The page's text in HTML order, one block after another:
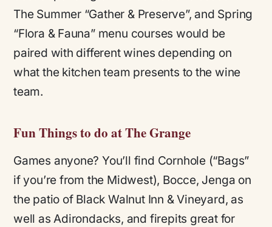
The Summer “Gather & Preserve”, and Spring
“Flora & Fauna” menu courses would be
paired with different wines depending on
what the kitchen team presents to the wine
team.
Fun Things to do at The Grange
Games anyone? You’ll find Cornhole (“Bags”
if you’re from the Midwest), Bocce, Jenga on
the patio of Black Walnut Inn & Vineyard, as
well as Adirondacks, and firepits great for